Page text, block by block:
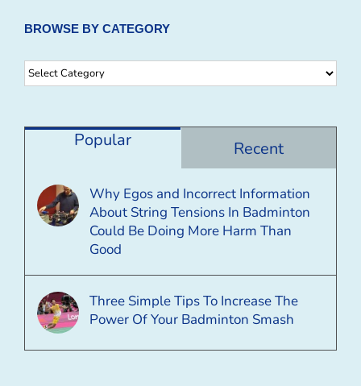
BROWSE BY CATEGORY
Browse
Popular Recent
Why Egos and Incorrect Information
About String Tensions In Badminton
Could Be Doing More Harm Than
Good
Three Simple Tips To Increase The
Power Of Your Badminton Smash